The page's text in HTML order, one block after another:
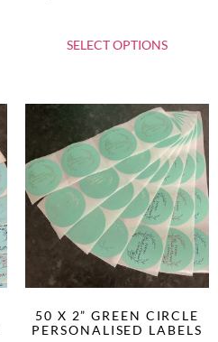
SELECT OPTIONS
50 X 2” GREEN CIRCLE
PERSONALISED LABELS